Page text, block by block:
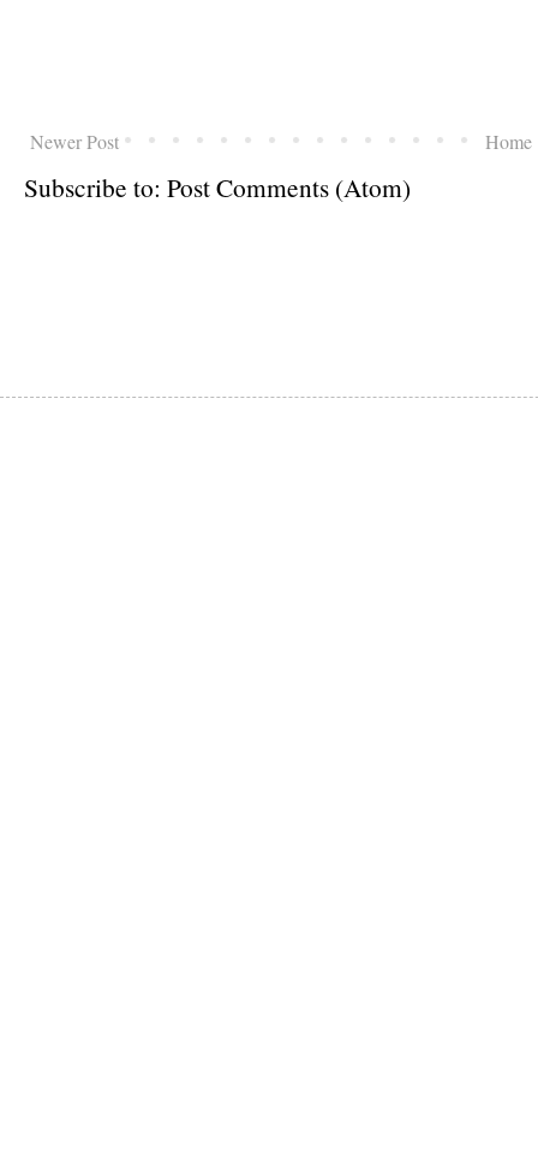
Newer Post Home
Subscribe to: Post Comments (Atom)